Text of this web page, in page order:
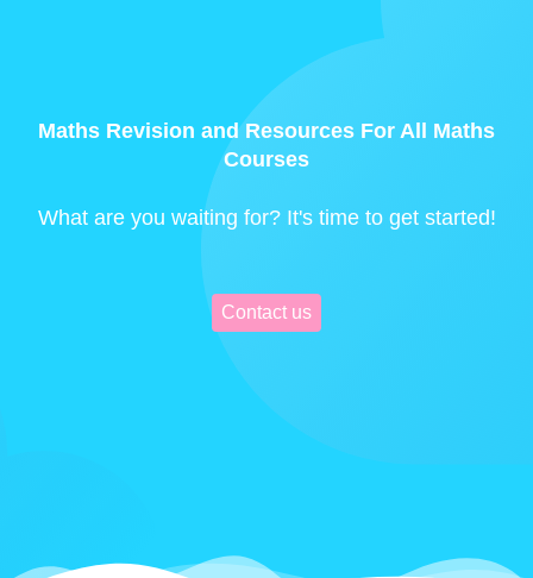
Maths Revision and Resources For All Maths
Courses
What are you waiting for? It's time to get started!
Contact us